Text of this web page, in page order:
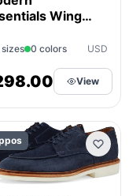
Wing
0 colors USD
View